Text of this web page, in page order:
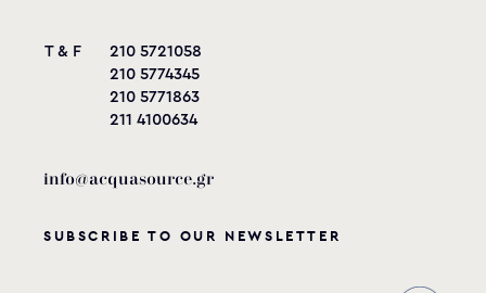
T & F
210 5721058
210 5774345
210 5771863
211 4100634
info@acquasource.gr
SUBSCRIBE TO OUR NEWSLETTER